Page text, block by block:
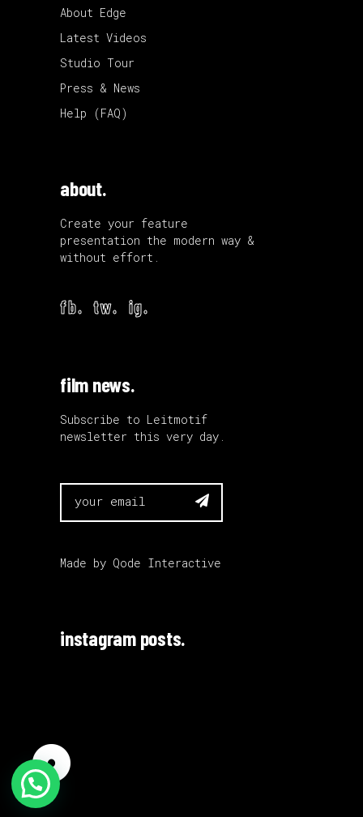
About Edge
Latest Videos
Studio Tour
Press & News
Help (FAQ)
about.
Create your feature
presentation the modern way &
without effort.
fb. tw. ig.
film news.
Subscribe to Leitmotif
newsletter this very day.

Made by Qode Interactive
instagram posts.